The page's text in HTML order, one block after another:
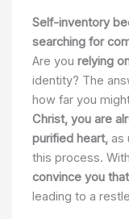
Self-inventory
searching for
Are you relying
identity? The
how far you
Christ, you are
purified heart, as
this process.
convince you
leading to a